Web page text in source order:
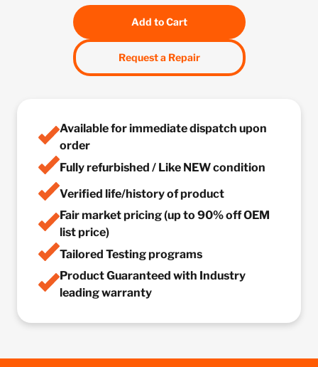
Add to Cart
Request a Repair
Available for immediate dispatch upon
order
Fully refurbished / Like NEW condition
Verified life/history of product
Fair market pricing (up to 90% off OEM
list price)
Tailored Testing programs
Product Guaranteed with Industry
leading warranty